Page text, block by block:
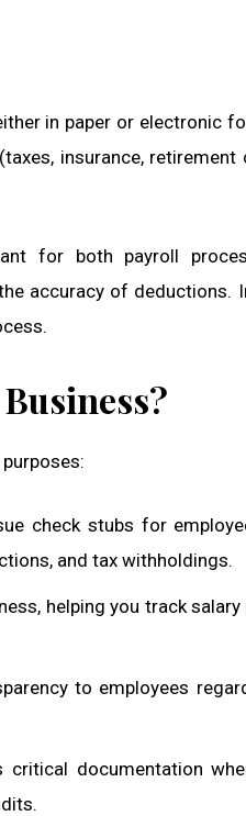
in paper or electronic
insurance, retirement
for both payroll
accuracy of deductions.
check stubs for
and tax withholdings.
helping you track salary
to employees
documentation